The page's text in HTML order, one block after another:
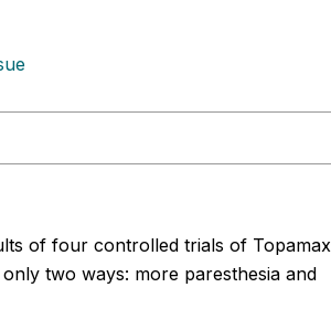
of four controlled trials of Topamax
two ways: more paresthesia and